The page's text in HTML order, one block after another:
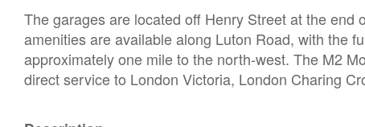
The garages are located off Henry Street at the
amenities are available along Luton Road, with the
approximately one mile to the north-west. The M2
direct service to London Victoria, London Charing